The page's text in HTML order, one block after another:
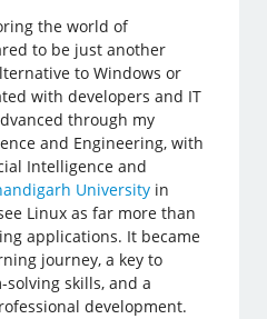
the world of
to be just another
to Windows or
with developers and IT
through my
and Engineering, with
Intelligence and
University in
Linux as far more than
applications. It became
journey, a key to
skills, and a
development.